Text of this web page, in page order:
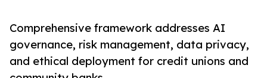
Comprehensive framework addresses AI
governance, risk management, data privacy,
and ethical deployment for credit unions and